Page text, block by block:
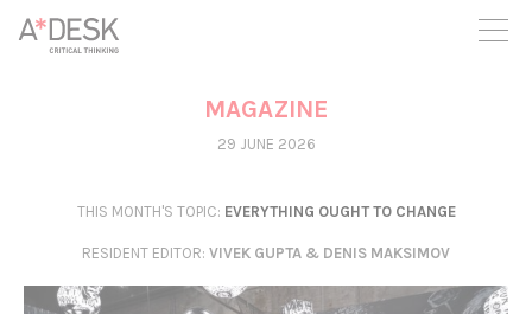
you believe in A*DESK, we need your backing to be able to
continue. You can now participate in the project by supporting
it. You can choose how much you want to contribute to the
You can decide how much you want to bring to the project.
MAGAZINE
29 JUNE 2026
THIS MONTH'S TOPIC: EVERYTHING OUGHT TO CHANGE
RESIDENT EDITOR: VIVEK GUPTA & DENIS MAKSIMOV